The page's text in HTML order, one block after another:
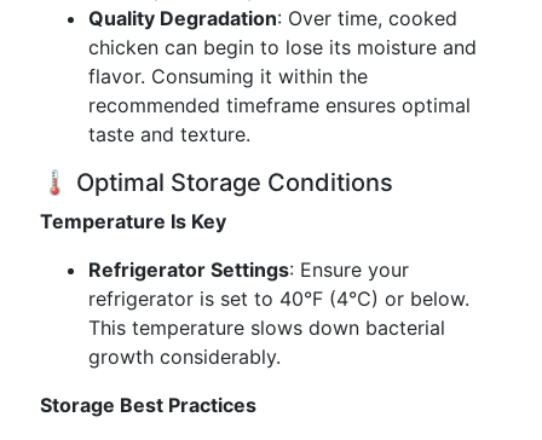
Quality Degradation: Over time, cooked
chicken can begin to lose its moisture and
flavor. Consuming it within the
recommended timeframe ensures optimal
taste and texture.
🌡️ Optimal Storage Conditions
Temperature Is Key
Refrigerator Settings: Ensure your
refrigerator is set to 40°F (4°C) or below.
This temperature slows down bacterial
growth considerably.
Storage Best Practices